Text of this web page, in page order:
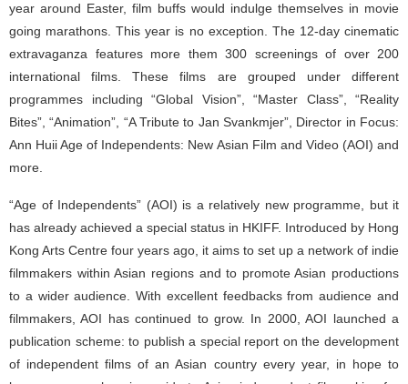
year around Easter, film buffs would indulge themselves in movie
going marathons. This year is no exception. The 12-day cinematic
extravaganza features more them 300 screenings of over 200
international films. These films are grouped under different
programmes including “Global Vision”, “Master Class”, “Reality
Bites”, “Animation”, “A Tribute to Jan Svankmjer”, Director in Focus:
Ann Huii Age of Independents: New Asian Film and Video (AOI) and
more.
“Age of Independents” (AOI) is a relatively new programme, but it
has already achieved a special status in HKIFF. Introduced by Hong
Kong Arts Centre four years ago, it aims to set up a network of indie
filmmakers within Asian regions and to promote Asian productions
to a wider audience. With excellent feedbacks from audience and
filmmakers, AOI has continued to grow. In 2000, AOI launched a
publication scheme: to publish a special report on the development
of independent films of an Asian country every year, in hope to